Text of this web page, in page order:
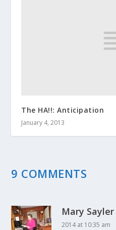
The HA!!: Anticipation
January 4, 2013
9 COMMENTS
Mary Sayler
2014 at 10:35 am